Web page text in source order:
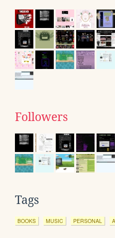
Followers
Tags
BOOKS MUSIC PERSONAL